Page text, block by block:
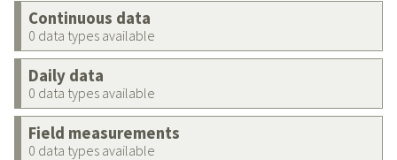
Continuous data
0 data types available
Daily data
0 data types available
Field measurements
0 data types available